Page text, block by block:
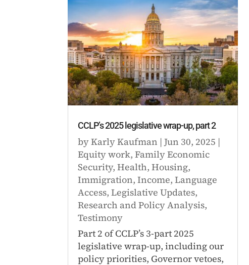
CCLP’s 2025 legislative wrap-up, part 2
byKarly Kaufman |Jun 30, 2025 |
Equity work,Family Economic
Security,Health,Housing,
Immigration,Income,Language
Access,Legislative Updates,
Research and Policy Analysis,
Testimony
Part 2 of CCLP’s 3-part 2025
legislative wrap-up, including our
policy priorities, Governor vetoes,